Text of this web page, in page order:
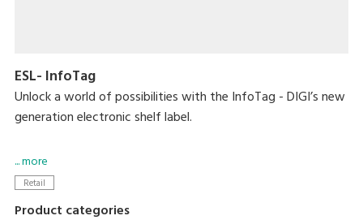
ESL- InfoTag
Unlock a world of possibilities with the InfoTag - DIGI’s new
generation electronic shelf label.
Blending aesthetics and performance, the smart solution
now comes in a slew of new sizes, longer battery life, vivid
... more
Retail
Product categories